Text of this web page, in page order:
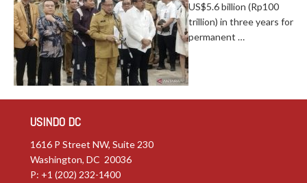
US$5.6 billion (Rp100
trillion) in three years for
permanent …
USINDO DC
1616 P Street NW, Suite 230
Washington, DC 20036
P: +1 (202) 232-1400